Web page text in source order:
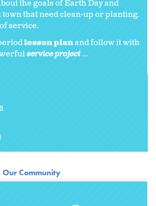
the goals of Earth Day and
that need clean-up or planting.
service.
lesson planand follow it with
service project...
Our Community